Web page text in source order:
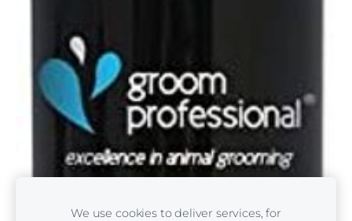
We use cookies to deliver services, for